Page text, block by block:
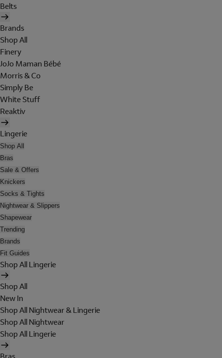
Belts
Brands
Shop All
Finery
JoJo Maman Bébé
Morris & Co
Simply Be
White Stuff
Reaktiv
Lingerie
Shop All
Bras
Sale & Offers
Knickers
Socks & Tights
Nightwear & Slippers
Shapewear
Trending
Brands
Fit Guides
Shop All Lingerie
Shop All
New In
Shop All Nightwear & Lingerie
Shop All Nightwear
Shop All Lingerie
Bras